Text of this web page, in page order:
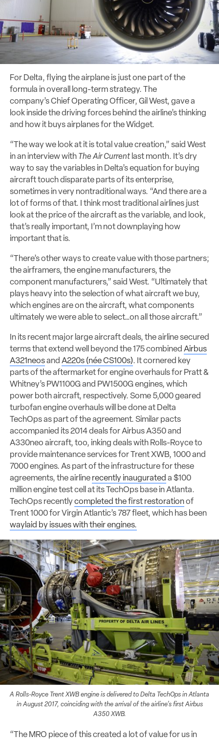
For Delta, flying the airplane is just one part of the
formula in overall long-term strategy. The
company’s Chief Operating Officer, Gil West, gave a
look inside the driving forces behind the airline’s thinking
and how it buys airplanes for the Widget.
“The way we look at it is total value creation,” said West
in an interview with The Air Current last month. It’s dry
way to say the variables in Delta’s equation for buying
aircraft touch disparate parts of its enterprise,
sometimes in very nontraditional ways. “And there are a
lot of forms of that. I think most traditional airlines just
look at the price of the aircraft as the variable, and look,
that’s really important, I’m not downplaying how
important that is.
“There’s other ways to create value with those partners;
the airframers, the engine manufacturers, the
component manufacturers,” said West. “Ultimately that
plays heavy into the selection of what aircraft we buy,
which engines are on the aircraft, what components
ultimately we were able to select…on all those aircraft.”
In its recent major large aircraft deals, the airline secured
terms that extend well beyond the 175 combined Airbus
A321neosand A220s (née CS100s). It cornered key
parts of the aftermarket for engine overhauls for Pratt &
Whitney’s PW1100G and PW1500G engines, which
power both aircraft, respectively. Some 5,000 geared
turbofan engine overhauls will be done at Delta
TechOps as part of the agreement. Similar pacts
accompanied its 2014 deals for Airbus A350 and
A330neo aircraft, too, inking deals with Rolls-Royce to
provide maintenance services for Trent XWB, 1000 and
7000 engines. As part of the infrastructure for these
agreements, the airline recently inaugurated a $100
million engine test cell at its TechOps base in Atlanta.
TechOps recently completed the first restorationof
Trent 1000 for Virgin Atlantic’s 787 fleet, which has been
waylaid by issues with their engines.
A Rolls-Royce Trent XWB engine is delivered to Delta TechOps in Atlanta
in August 2017, coinciding with the arrival of the airline’s first Airbus
A350 XWB.
“The MRO piece of this created a lot of value for us in